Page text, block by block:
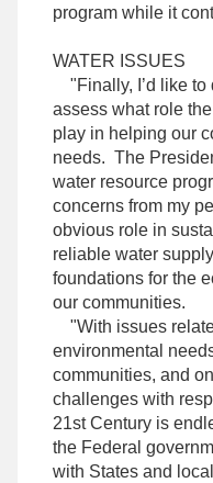
program while it
WATER ISSUES
"Finally, I’d like to
assess what role
play in helping our
needs. The
water resource
concerns from my
obvious role in
reliable water
foundations for the
our communities.
"With issues
environmental
communities, and
challenges with
21st Century is
the Federal
with States and